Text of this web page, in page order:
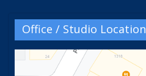
Office / Studio Location